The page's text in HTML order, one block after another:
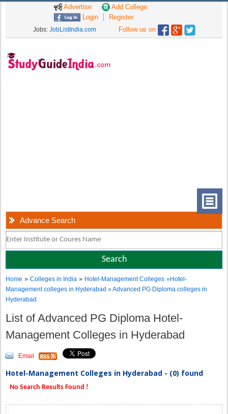
Advertise
Add College
Login
Register
Jobs: JobListIndia.com Follow us on
Advance Search
Home »Colleges in India » Hotel-Management Colleges »Hotel-
Management colleges in Hyderabad » Advanced PG Diploma colleges in
Hyderabad
List of Advanced PG Diploma Hotel-
Management Colleges in Hyderabad
Email
Hotel-Management Colleges in Hyderabad - (0) found
No Search Results Found !